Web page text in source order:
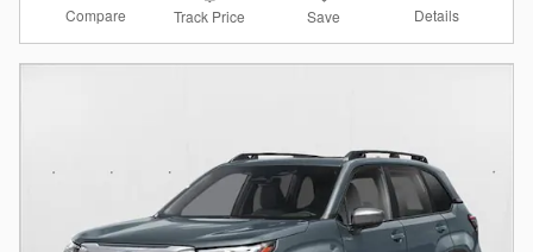
Compare Track Price Save Details